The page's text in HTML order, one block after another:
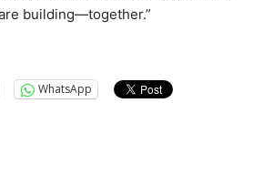
building—together.”
WhatsApp